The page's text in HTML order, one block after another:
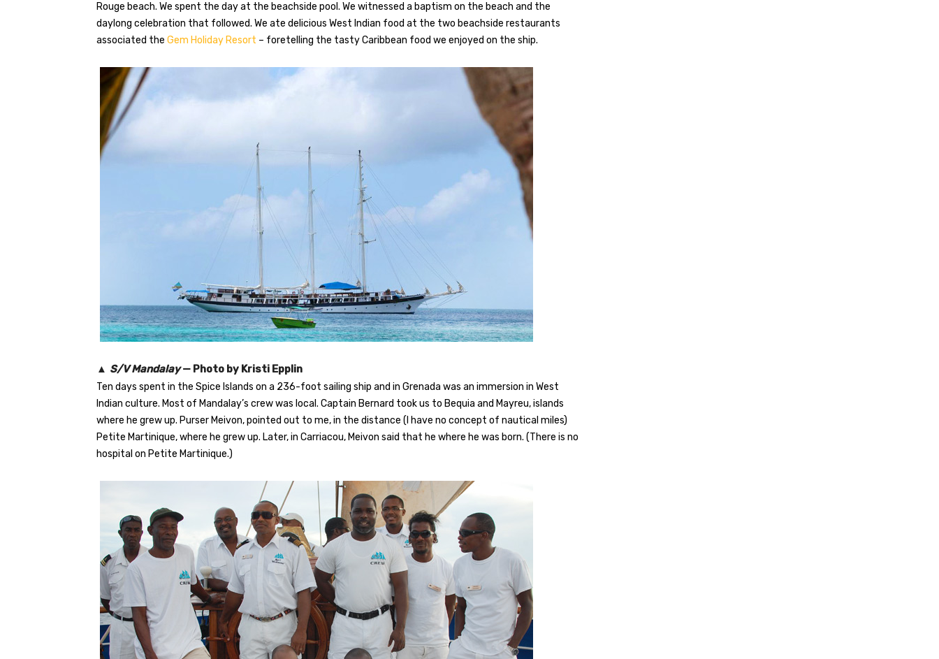
Rouge beach. We spent the day at the beachside pool. We witnessed a baptism on the beach and the
daylong celebration that followed. We ate delicious West Indian food at the two beachside restaurants
associated the Gem Holiday Resort – foretelling the tasty Caribbean food we enjoyed on the ship.
▲ S/V Mandalay— Photo by Kristi Epplin
Ten days spent in the Spice Islands on a 236-foot sailing ship and in Grenada was an immersion in West
Indian culture. Most of Mandalay’s crew was local. Captain Bernard took us to Bequia and Mayreu, islands
where he grew up. Purser Meivon, pointed out to me, in the distance (I have no concept of nautical miles)
Petite Martinique, where he grew up. Later, in Carriacou, Meivon said that he where he was born. (There is no
hospital on Petite Martinique.)